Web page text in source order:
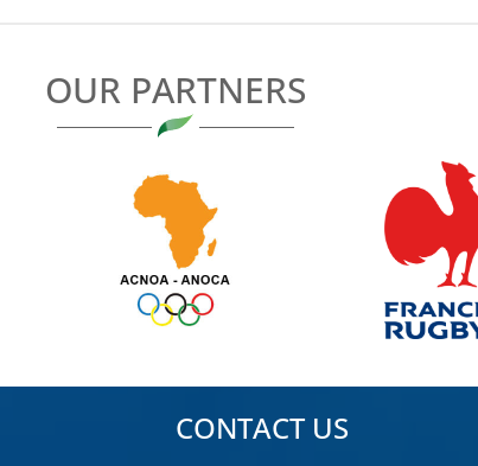
OUR PARTNERS
CONTACT US